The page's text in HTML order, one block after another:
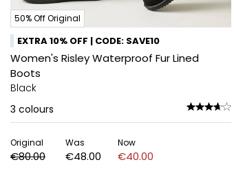
50% Off Original
EXTRA 10% OFF | CODE: SAVE10
Women's Risley Waterproof Fur Lined
Boots
Black
3 colours
Original
€80.00
Was
€48.00
Now
€40.00